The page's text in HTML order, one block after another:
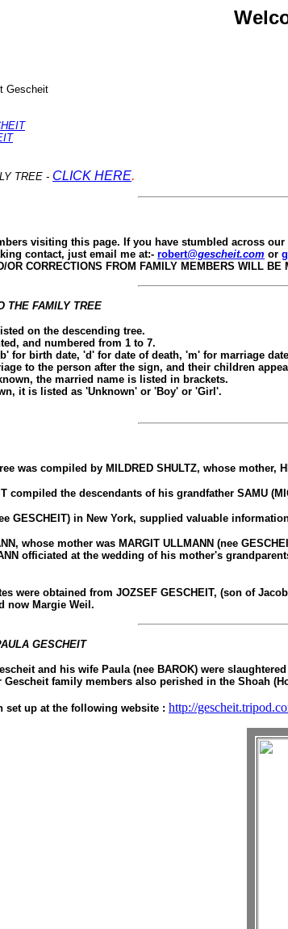
Gescheit
TREE - CLICK HERE.
visiting this page. If you have stumbled across
contact, just email me at:- robert@gescheit.com or
OR CORRECTIONS FROM FAMILY MEMBERS WILL BE
THE FAMILY TREE
on the descending tree.
and numbered from 1 to 7.
for birth date, 'd' for date of death, 'm' for marriage
to the person after the sign, and their children
the married name is listed in brackets.
it is listed as 'Unknown' or 'Boy' or 'Girl'.
was compiled by MILDRED SHULTZ, whose mother,
compiled the descendants of his grandfather SAMU
GESCHEIT) in New York, supplied valuable
whose mother was MARGIT ULLMANN (nee
officiated at the wedding of his mother's
were obtained from JOZSEF GESCHEIT, (son of
now Margie Weil.
GESCHEIT
and his wife Paula (nee BAROK) were
Gescheit family members also perished in the Shoah
set up at the following website : http://